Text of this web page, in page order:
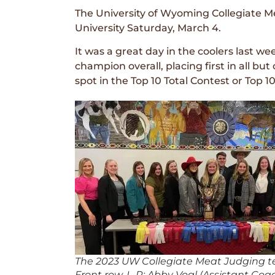
The University of Wyoming Collegiate
University Saturday, March 4.
It was a great day in the coolers last
champion overall, placing first in all but
spot in the Top 10 Total Contest or Top
The 2023 UW Collegiate Meat Judging